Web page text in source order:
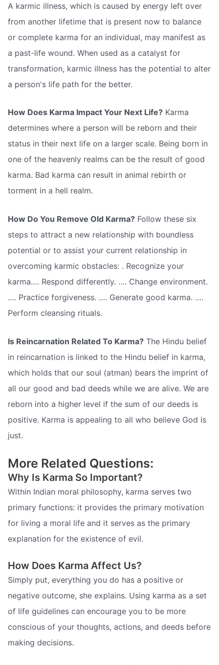
A karmic illness, which is caused by energy left over
from another lifetime that is present now to balance
or complete karma for an individual, may manifest as
a past-life wound. When used as a catalyst for
transformation, karmic illness has the potential to alter
a person's life path for the better.
How Does Karma Impact Your Next Life? Karma
determines where a person will be reborn and their
status in their next life on a larger scale. Being born in
one of the heavenly realms can be the result of good
karma. Bad karma can result in animal rebirth or
torment in a hell realm.
How Do You Remove Old Karma? Follow these six
steps to attract a new relationship with boundless
potential or to assist your current relationship in
overcoming karmic obstacles: . Recognize your
karma…. Respond differently. …. Change environment.
…. Practice forgiveness. …. Generate good karma. ….
Perform cleansing rituals.
Is Reincarnation Related To Karma? The Hindu belief
in reincarnation is linked to the Hindu belief in karma,
which holds that our soul (atman) bears the imprint of
all our good and bad deeds while we are alive. We are
reborn into a higher level if the sum of our deeds is
positive. Karma is appealing to all who believe God is
just.
More Related Questions:
Why Is Karma So Important?
Within Indian moral philosophy, karma serves two
primary functions: it provides the primary motivation
for living a moral life and it serves as the primary
explanation for the existence of evil.
How Does Karma Affect Us?
Simply put, everything you do has a positive or
negative outcome, she explains. Using karma as a set
of life guidelines can encourage you to be more
conscious of your thoughts, actions, and deeds before
making decisions.